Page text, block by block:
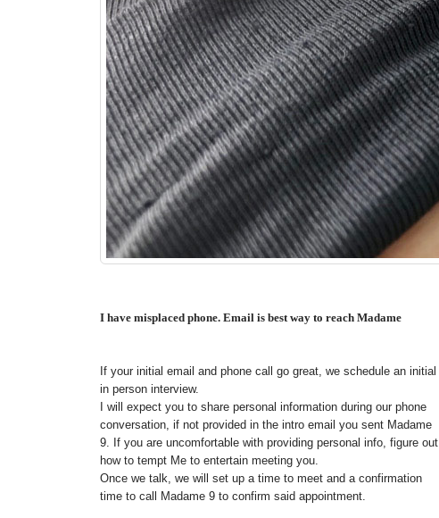
I have misplaced phone. Email is best way to reach Madame
If your initial email and phone call go great, we schedule an initial
in person interview.
I will expect you to share personal information during our phone
conversation, if not provided in the intro email you sent Madame
9. If you are uncomfortable with providing personal info, figure out
how to tempt Me to entertain meeting you.
Once we talk, we will set up a time to meet and a confirmation
time to call Madame 9 to confirm said appointment.